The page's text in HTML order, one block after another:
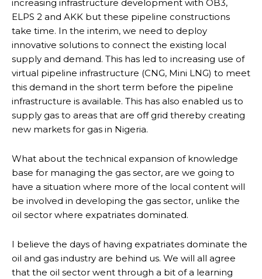
increasing infrastructure development with OB3,
ELPS 2 and AKK but these pipeline constructions
take time. In the interim, we need to deploy
innovative solutions to connect the existing local
supply and demand. This has led to increasing use of
virtual pipeline infrastructure (CNG, Mini LNG) to meet
this demand in the short term before the pipeline
infrastructure is available. This has also enabled us to
supply gas to areas that are off grid thereby creating
new markets for gas in Nigeria.
What about the technical expansion of knowledge
base for managing the gas sector, are we going to
have a situation where more of the local content will
be involved in developing the gas sector, unlike the
oil sector where expatriates dominated.
I believe the days of having expatriates dominate the
oil and gas industry are behind us. We will all agree
that the oil sector went through a bit of a learning